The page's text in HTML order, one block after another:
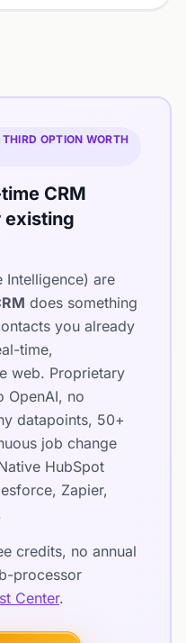
OPTION WORTH
CRM
existing
Intelligence) are
does something
you already
time,
web. Proprietary
OpenAI, no
datapoints, 50+
job change
HubSpot
Zapier,
credits, no annual
processor
Center.